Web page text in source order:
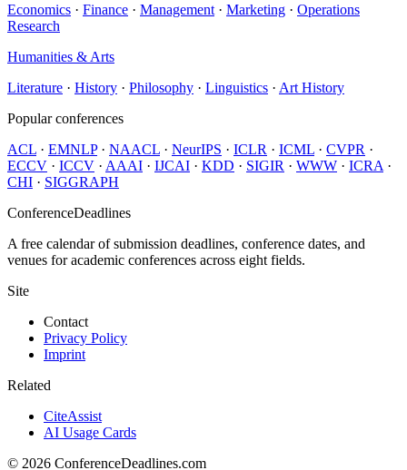
Economics · Finance · Management · Marketing · Operations
Research
Humanities & Arts
Literature · History · Philosophy · Linguistics · Art History
Popular conferences
ACL · EMNLP· NAACL · NeurIPS · ICLR · ICML · CVPR ·
ECCV · ICCV · AAAI · IJCAI · KDD · SIGIR · WWW · ICRA ·
CHI · SIGGRAPH
ConferenceDeadlines
A free calendar of submission deadlines, conference dates, and
venues for academic conferences across eight fields.
Site
Contact
Privacy Policy
Imprint
Related
CiteAssist
AI Usage Cards
© 2026 ConferenceDeadlines.com